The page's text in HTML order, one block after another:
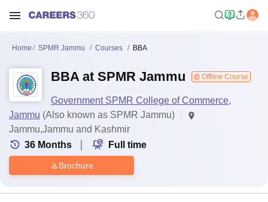
Home SPMR Jammu Courses BBA
BBA at SPMR Jammu Offline Course
Government SPMR College of Commerce,
Jammu (Also known as SPMR Jammu)
Jammu,Jammu and Kashmir
36 Months Full time
Brochure